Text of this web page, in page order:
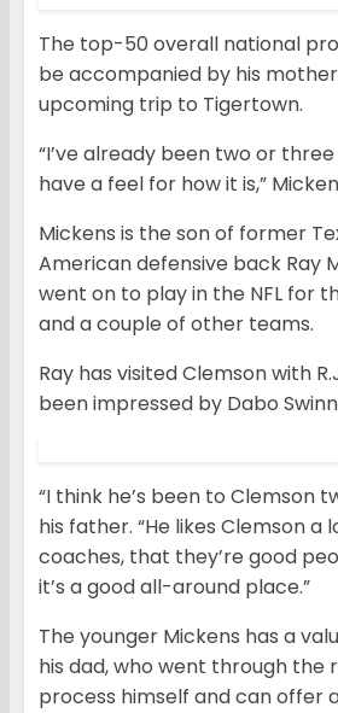
The top-50 overall national
be accompanied by his
upcoming trip to Tigertown.
“I’ve already been two or
have a feel for how it is,”
Mickens is the son of former
American defensive back Ray
went on to play in the NFL for
and a couple of other teams.
Ray has visited Clemson with
been impressed by Dabo
“I think he’s been to Clemson
his father. “He likes Clemson a
coaches, that they’re good
it’s a good all-around place.”
The younger Mickens has a
his dad, who went through the
process himself and can offer